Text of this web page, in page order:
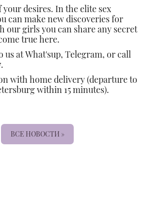
desires. In the elite sex
can make new discoveries for
our girls you can share any secret
true here.
us at What'sup, Telegram, or call
with home delivery (departure to
within 15 minutes).
ВСЕ НОВОСТИ »